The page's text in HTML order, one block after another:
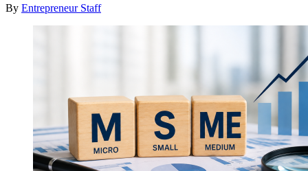
By Entrepreneur Staff